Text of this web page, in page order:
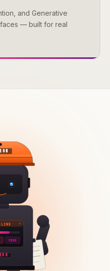
and Generative
— built for real
PROD